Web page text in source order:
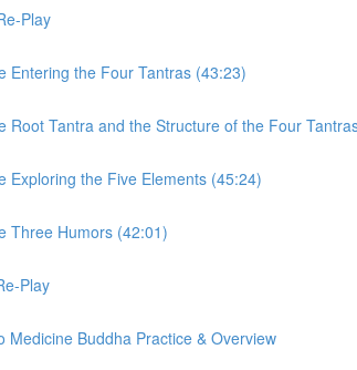
Play
Entering the Four Tantras (43:23)
Root Tantra and the Structure of the Four
Exploring the Five Elements (45:24)
Three Humors (42:01)
Play
Medicine Buddha Practice & Overview